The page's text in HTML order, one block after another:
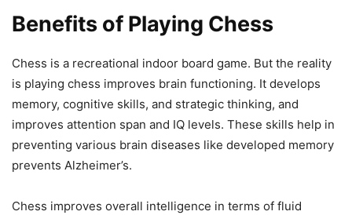
Benefits of Playing Chess
Chess is a recreational indoor board game. But the reality
is playing chess improves brain functioning. It develops
memory, cognitive skills, and strategic thinking, and
improves attention span and IQ levels. These skills help in
preventing various brain diseases like developed memory
prevents Alzheimer’s.
Chess improves overall intelligence in terms of fluid